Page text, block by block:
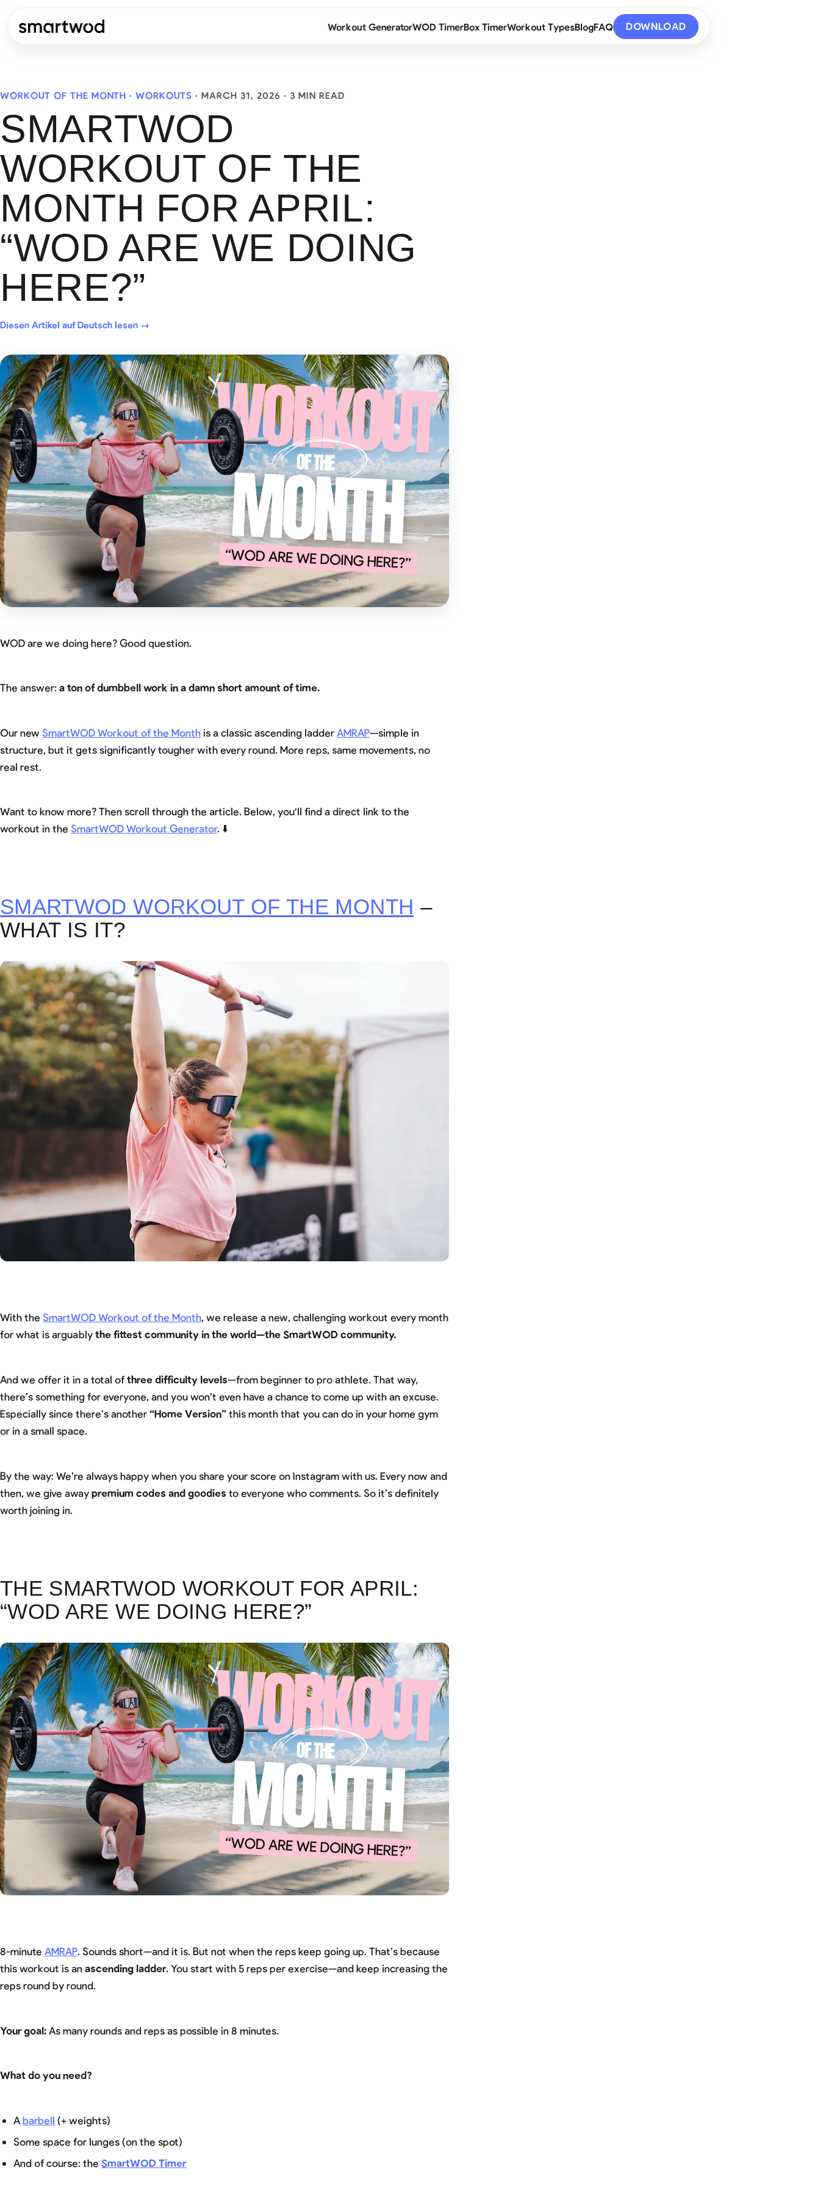
Workout GeneratorWOD TimerBox TimerWorkout TypesBlogFAQ DOWNLOAD
WORKOUT OF THE MONTH · WORKOUTS ·MARCH 31, 2026 · 3 MIN READ
SMARTWOD
WORKOUT OF THE
MONTH FOR APRIL:
“WOD ARE WE DOING
HERE?”
Diesen Artikel auf Deutsch lesen →
WOD are we doing here? Good question.
The answer: a ton of dumbbell work in a damn short amount of time.
Our new SmartWOD Workout of the Month is a classic ascending ladder AMRAP—simple in
structure, but it gets significantly tougher with every round. More reps, same movements, no
real rest.
Want to know more? Then scroll through the article. Below, you'll find a direct link to the
workout in the SmartWOD Workout Generator. ⬇️
SMARTWOD WORKOUT OF THE MONTH –
WHAT IS IT?
With the SmartWOD Workout of the Month, we release a new, challenging workout every month
for what is arguably the fittest community in the world—the SmartWOD community.
And we offer it in a total ofthree difficulty levels—from beginner to pro athlete. That way,
there’s something for everyone, and you won’t even have a chance to come up with an excuse.
Especially since there’s another “Home Version” this month that you can do in your home gym
or in a small space.
By the way: We’re always happy when you share your score on Instagram with us. Every now and
then, we give away premium codes and goodies to everyone who comments. So it’s definitely
worth joining in.
THE SMARTWOD WORKOUT FOR APRIL:
“WOD ARE WE DOING HERE?”
8-minute AMRAP. Sounds short—and it is. But not when the reps keep going up. That’s because
this workout is an ascending ladder. You start with 5 reps per exercise—and keep increasing the
reps round by round.
Your goal: As many rounds and reps as possible in 8 minutes.
What do you need?
Abarbell (+ weights)
Some space for lunges (on the spot)
And of course: theSmartWOD Timer